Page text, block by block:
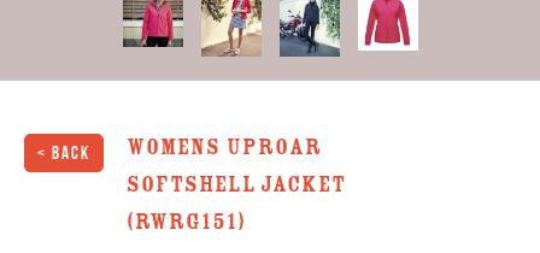
< Back
Womens Uproar
Softshell Jacket
(RWRG151)